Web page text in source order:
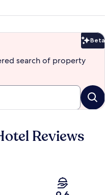
Beta
search of property
Reviews